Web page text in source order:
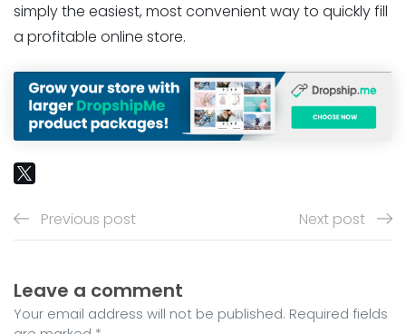
simply the easiest, most convenient way to quickly fill
a profitable online store.
Previous post Next post
Leave a comment
Your email address will not be published. Required fields